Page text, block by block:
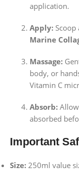
application.
Apply:
Marine
Massage:
body, or
Vitamin C
Absorb:
absorbed
Important
Size: 250ml value